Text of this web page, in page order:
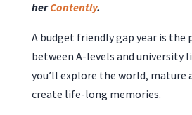
herContently.
A budget friendly gap year is the
between A-levels and university
you’ll explore the world, mature
create life-long memories.